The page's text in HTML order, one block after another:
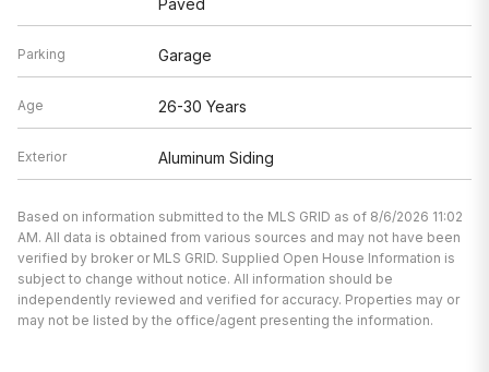
Paved
Parking Garage
Age 26-30 Years
Exterior Aluminum Siding
Based on information submitted to the MLS GRID as of 8/6/2026 11:02
AM. All data is obtained from various sources and may not have been
verified by broker or MLS GRID. Supplied Open House Information is
subject to change without notice. All information should be
independently reviewed and verified for accuracy. Properties may or
may not be listed by the office/agent presenting the information.